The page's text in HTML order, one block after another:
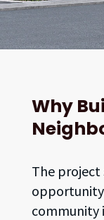
Why
The project
community